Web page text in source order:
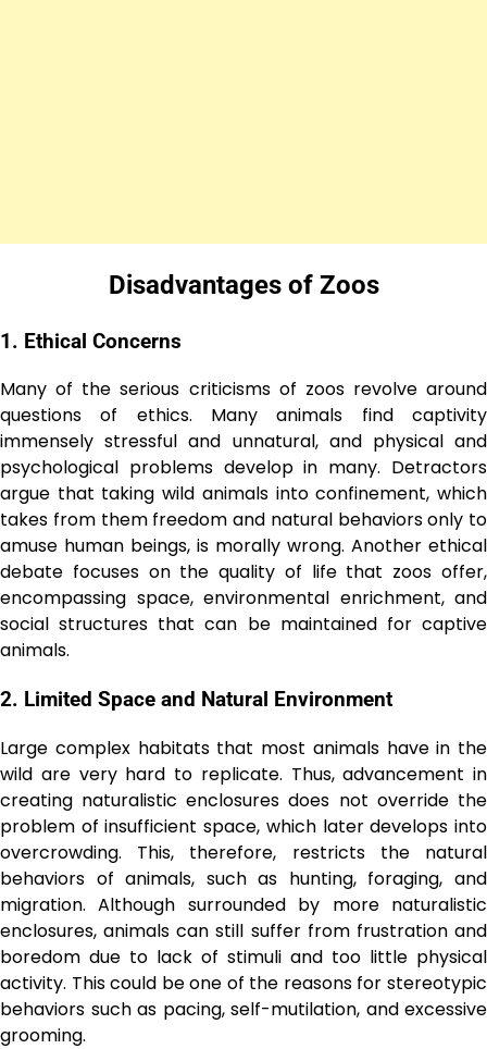
Disadvantagеs of Zoos
1. Ethical Concеrns
Many of the serious criticisms of zoos revolve around
questions of ethics. Many animals find captivity
immensely stressful and unnatural, and physical and
psychological problems develop in many. Detractors
argue that taking wild animals into confinement, which
takes from them freedom and natural behaviors only to
amuse human beings, is morally wrong. Another ethical
debate focuses on the quality of life that zoos offer,
encompassing space, environmental enrichment, and
social structures that can be maintained for captive
animals.
2. Limited Space and Natural Environment
Large complex habitats that most animals have in the
wild are very hard to replicate. Thus, advancement in
creating naturalistic enclosures does not override the
problem of insufficient space, which later develops into
overcrowding. This, therefore, restricts the natural
behaviors of animals, such as hunting, foraging, and
migration. Although surrounded by more naturalistic
enclosures, animals can still suffer from frustration and
boredom due to lack of stimuli and too little physical
activity. This could be one of the reasons for stereotypic
behaviors such as pacing, self-mutilation, and excessive
grooming.